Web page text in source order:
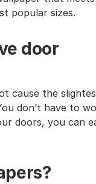
popular sizes.
door
cause the
don’t have to
doors, you can